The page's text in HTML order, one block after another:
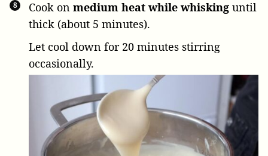
Cook on medium heat while whisking until
thick (about 5 minutes).
Let cool down for 20 minutes stirring
occasionally.